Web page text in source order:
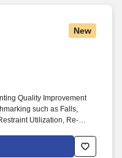
New
Quality Improvement
such as Falls,
Utilization, Re-
aspects of infection
collaborating with